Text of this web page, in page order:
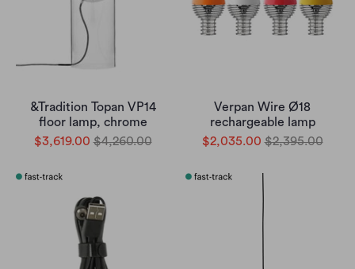
&Tradition Topan VP14
floor lamp, chrome
$3,619.00 $4,260.00
Verpan Wire Ø18
rechargeable lamp
$2,035.00 $2,395.00